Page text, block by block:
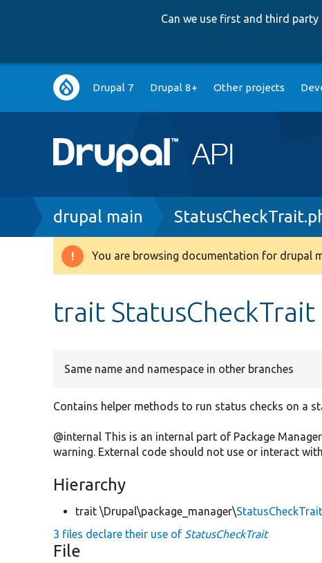
Can we use first and third
Main
navigation
Drupal 7 Drupal 8+ Other projects
Breadcrumb
drupal main
Warning
You are browsing documentation for drupal
trait StatusCheckTrait
Same name and namespace in other branches
Contains helper methods to run status checks on a
@internal This is an internal part of Package
warning. External code should not use or interact
Hierarchy
trait \Drupal\package_manager\StatusCheckTrait
3 files declare their use of StatusCheckTrait
File